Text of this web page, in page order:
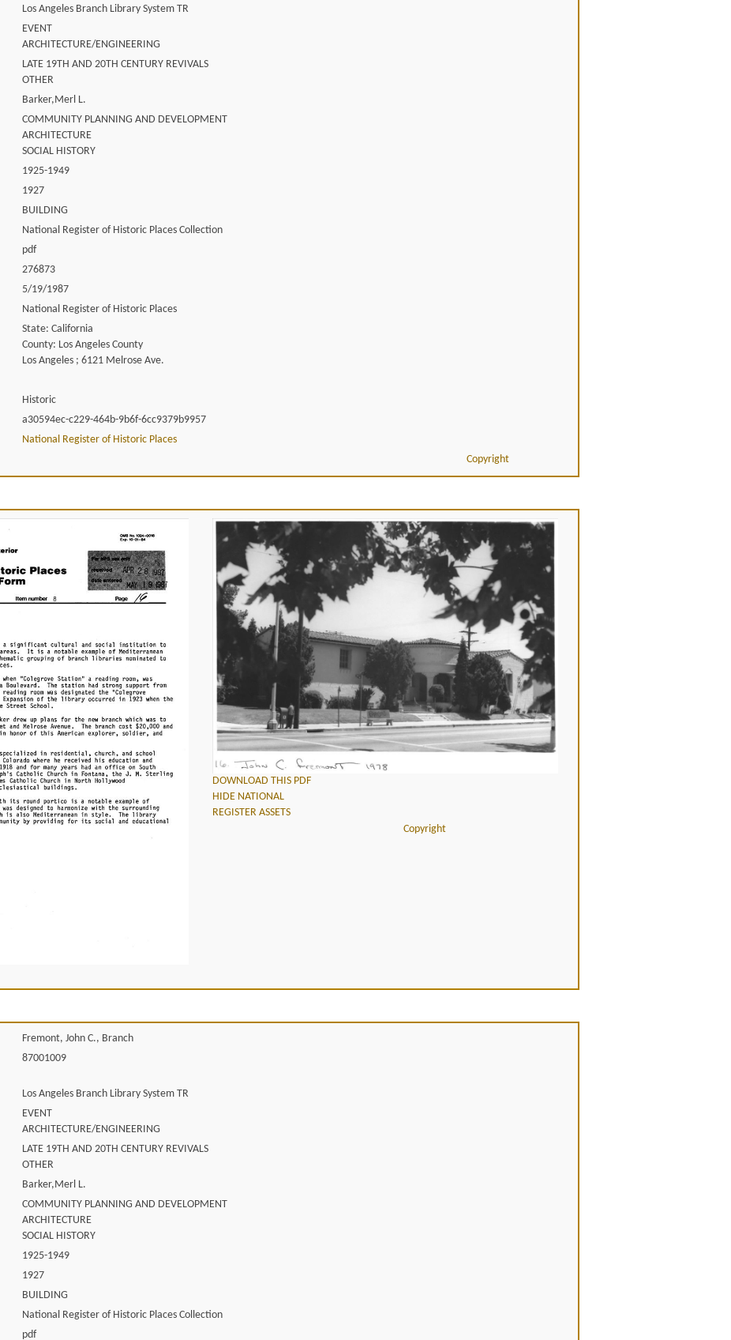
Los Angeles Branch Library System TR
EVENT
ARCHITECTURE/ENGINEERING
LATE 19TH AND 20TH CENTURY REVIVALS
OTHER
Barker,Merl L.
COMMUNITY PLANNING AND DEVELOPMENT
ARCHITECTURE
SOCIAL HISTORY
1925-1949
1927
BUILDING
National Register of Historic Places Collection
pdf
276873
5/19/1987
National Register of Historic Places
State: California
County: Los Angeles County
Los Angeles ; 6121 Melrose Ave.
Historic
a30594ec-c229-464b-9b6f-6cc9379b9957
National Register of Historic Places
Copyright
DOWNLOAD THIS PDF
HIDE NATIONAL
REGISTER ASSETS
Copyright
Fremont, John C., Branch
87001009
Los Angeles Branch Library System TR
EVENT
ARCHITECTURE/ENGINEERING
LATE 19TH AND 20TH CENTURY REVIVALS
OTHER
Barker,Merl L.
COMMUNITY PLANNING AND DEVELOPMENT
ARCHITECTURE
SOCIAL HISTORY
1925-1949
1927
BUILDING
National Register of Historic Places Collection
pdf